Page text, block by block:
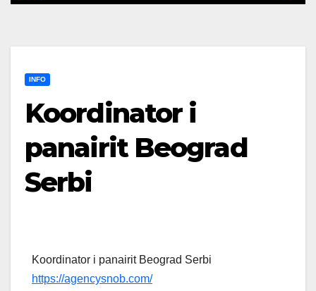
INFO
Koordinator i
panairit Beograd
Serbi
Koordinator i panairit Beograd Serbi
https://agencysnob.com/